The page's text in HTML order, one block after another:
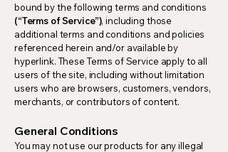
bound by the following terms and conditions
(“Terms of Service”), including those
additional terms and conditions and policies
referenced herein and/or available by
hyperlink. These Terms of Service apply to all
users of the site, including without limitation
users who are browsers, customers, vendors,
merchants, or contributors of content.
General Conditions
You may not use our products for any illegal